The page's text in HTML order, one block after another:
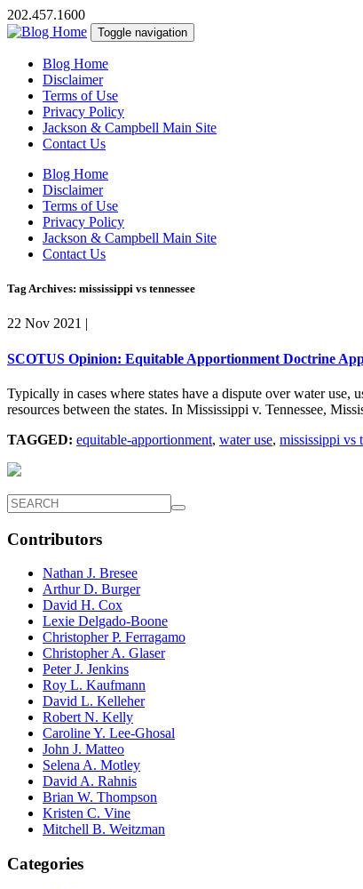
202.457.1600
Toggle navigation
Blog Home
Disclaimer
Terms of Use
Privacy Policy
Jackson & Campbell Main Site
Contact Us
Blog Home
Disclaimer
Terms of Use
Privacy Policy
Jackson & Campbell Main Site
Contact Us
Tag Archives: mississippi vs tennessee
22 Nov 2021 |
SCOTUS Opinion: Equitable Apportionment Doctrine
Typically in cases where states have a dispute over water
resources between the states. In Mississippi v. Tennessee,
TAGGED: equitable-apportionment, water use, mississippi vs
Contributors
Nathan J. Bresee
Arthur D. Burger
David H. Cox
Lexie Delgado-Boone
Christopher P. Ferragamo
Christopher A. Glaser
Peter J. Jenkins
Roy L. Kaufmann
David L. Kelleher
Robert N. Kelly
Caroline Y. Lee-Ghosal
John J. Matteo
Selena A. Motley
David A. Rahnis
Brian W. Thompson
Kristen C. Vine
Mitchell B. Weitzman
Categories